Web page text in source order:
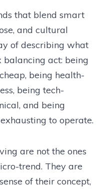
that blend smart
and cultural
of describing what
act: being
being health-
being tech-
and being
to operate.
are not the ones
trend. They are
of their concept,